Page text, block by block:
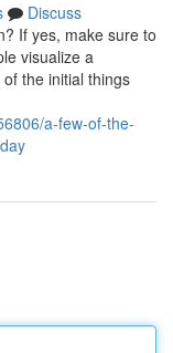
Discuss
If yes, make sure to
visualize a
the initial things
a-few-of-the-